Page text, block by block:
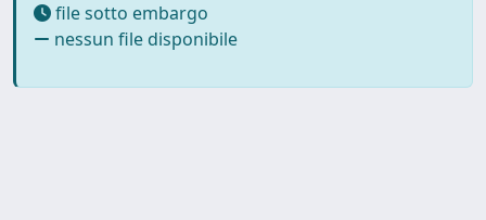
file sotto embargo
nessun file disponibile